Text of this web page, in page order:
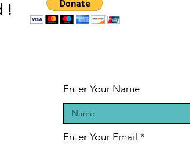
!
Enter Your Name
Enter Your Email